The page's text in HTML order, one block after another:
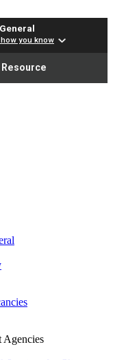
you know
Agencies